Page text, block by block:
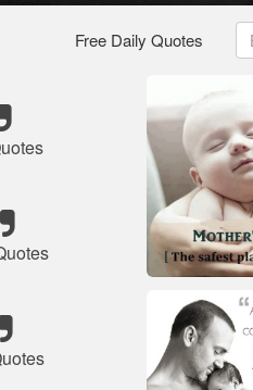
Free Daily Quotes